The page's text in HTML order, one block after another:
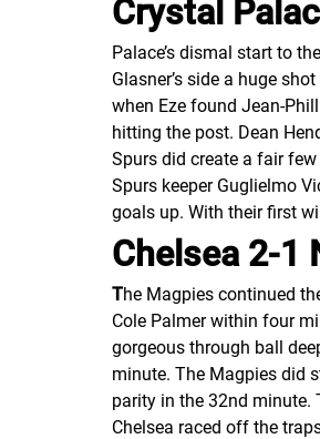
Crystal
Palace’s dismal start to
Glasner’s side a huge
when Eze found Jean-
hitting the post. Dean
Spurs did create a fair
Spurs keeper Guglielmo
goals up. With their first
Chelsea 2-1
The Magpies continued
Cole Palmer within four
gorgeous through ball
minute. The Magpies did
parity in the 32nd minute.
Chelsea raced off the